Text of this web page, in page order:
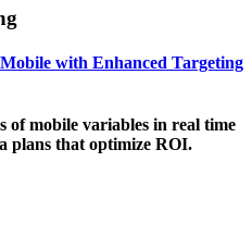
with Enhanced Targeting
of mobile variables in real time
plans that optimize ROI.